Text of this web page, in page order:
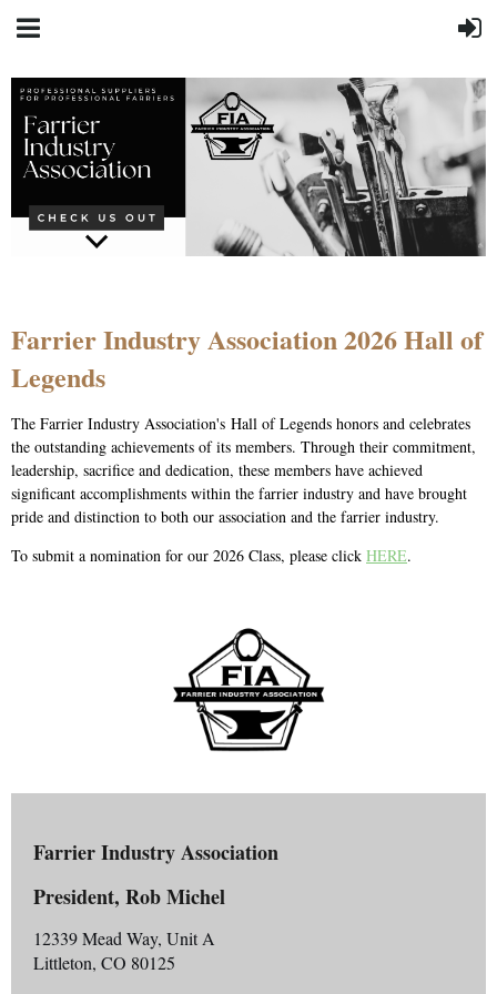
Farrier Industry Association 2026 Hall of
Legends
The Farrier Industry Association's Hall of Legends honors and celebrates
the outstanding achievements of its members. Through their commitment,
leadership, sacrifice and dedication, these members have achieved
significant accomplishments within the farrier industry and have brought
pride and distinction to both our association and the farrier industry.
To submit a nomination for our 2026 Class, please click HERE.
Farrier Industry Association
President, Rob Michel
12339 Mead Way, Unit A
Littleton, CO 80125